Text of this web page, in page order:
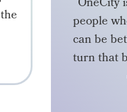
people
can be
turn that